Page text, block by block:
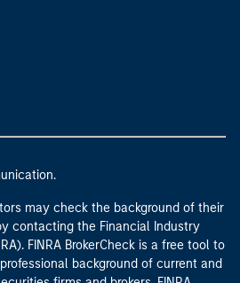
may check the background of their
contacting the Financial Industry
FINRA BrokerCheck is a free tool to
background of current and